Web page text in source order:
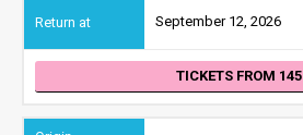
September 12, 2026
TICKETS FROM 145